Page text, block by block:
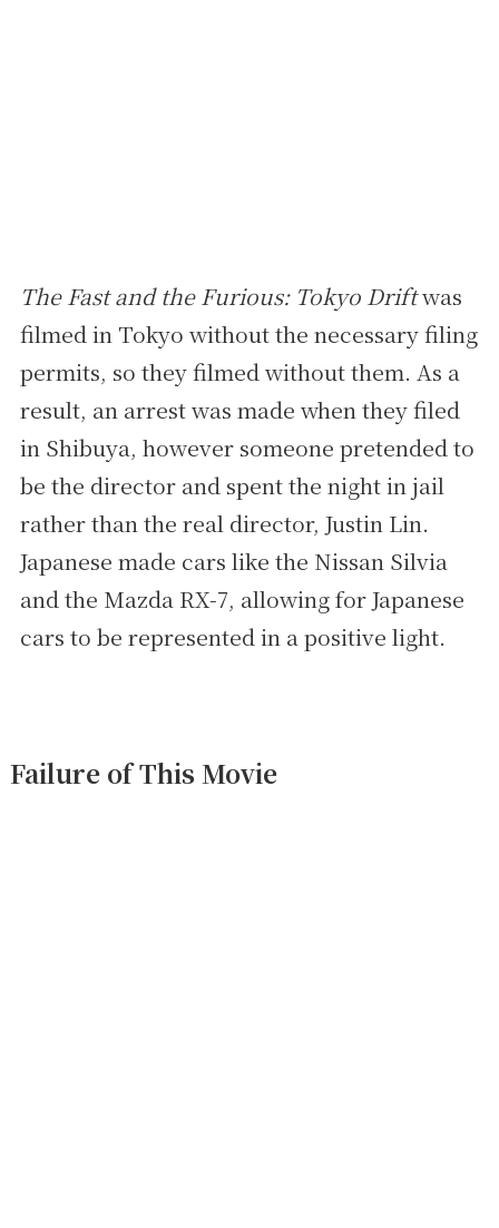
The Fast and the Furious: Tokyo Driftwas
filmed in Tokyo without the necessary filing
permits, so they filmed without them. As a
result, an arrest was made when they filed
in Shibuya, however someone pretended to
be the director and spent the night in jail
rather than the real director, Justin Lin.
Japanese made cars like the Nissan Silvia
and the Mazda RX-7, allowing for Japanese
cars to be represented in a positive light.
Failure of This Movie